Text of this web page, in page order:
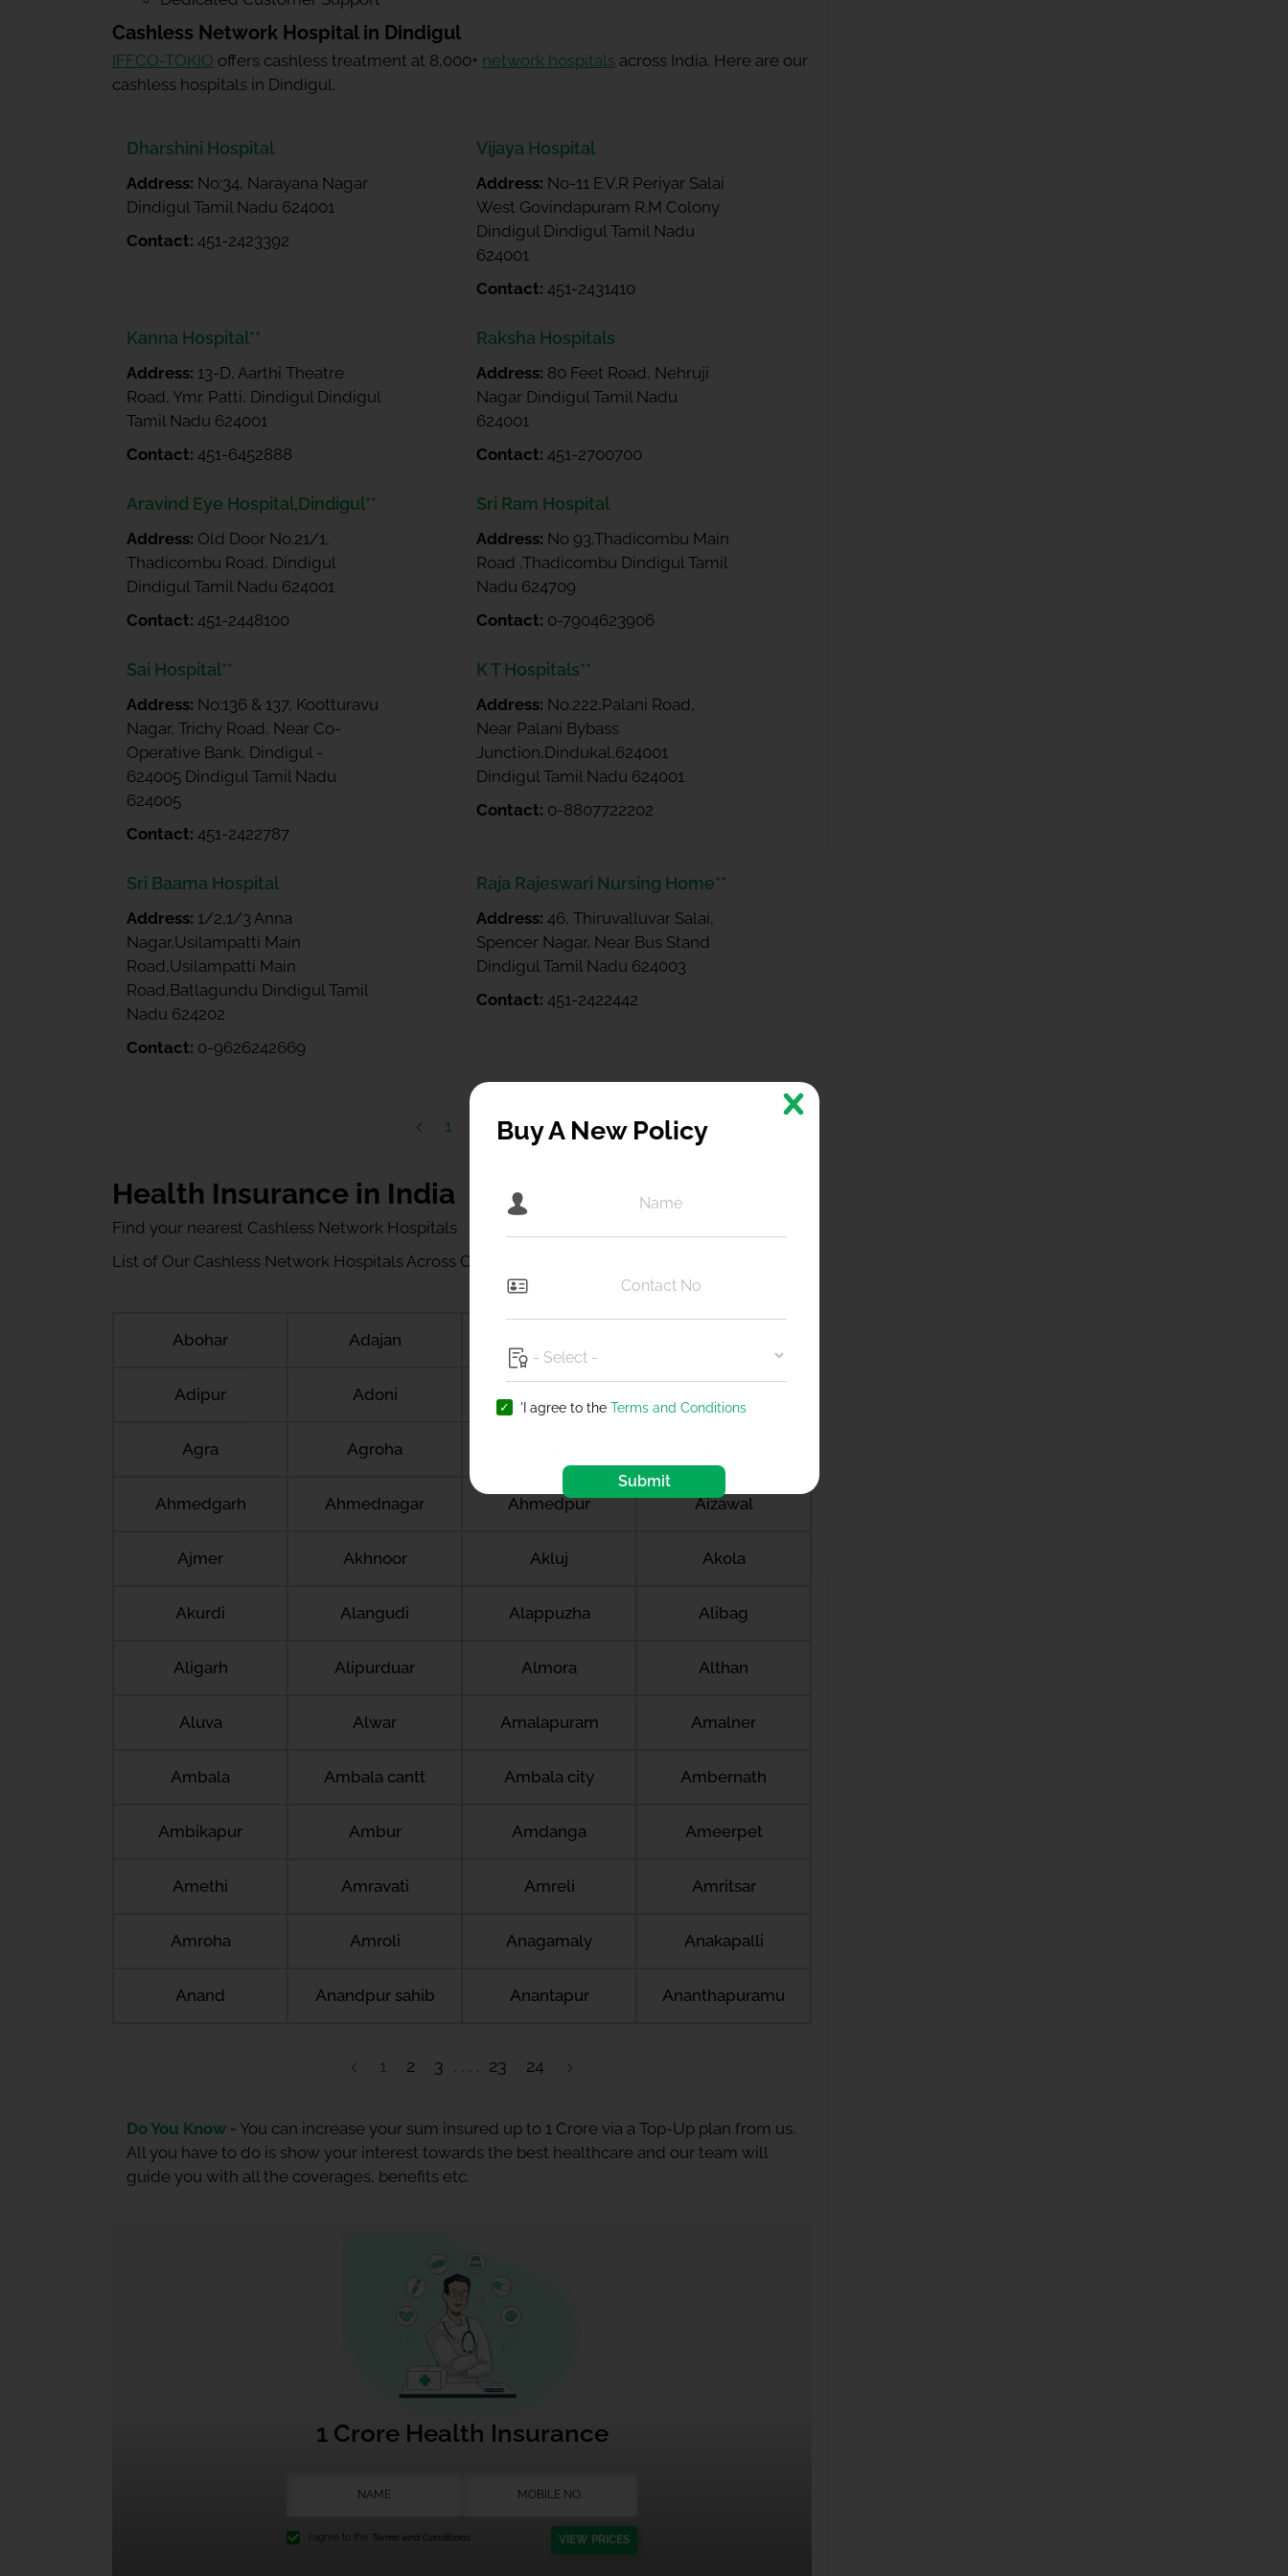
Cashless Network Hospital in Dindigul
IFFCO-TOKIO offers cashless treatment at 8,000+ network hospitals across India. Here are our
cashless hospitals in Dindigul.
Dharshini Hospital
Address: No:34, Narayana Nagar
Dindigul Tamil Nadu 624001
Contact: 451-2423392
Vijaya Hospital
Address: No-11 E.V.R Periyar Salai
West Govindapuram R.M Colony
Dindigul Dindigul Tamil Nadu
624001
Contact: 451-2431410
Kanna Hospital**
Address: 13-D, Aarthi Theatre
Road, Ymr. Patti, Dindigul Dindigul
Tamil Nadu 624001
Contact: 451-6452888
Raksha Hospitals
Address: 80 Feet Road, Nehruji
Nagar Dindigul Tamil Nadu
624001
Contact: 451-2700700
Aravind Eye Hospital,Dindigul**
Address: Old Door No.21/1,
Thadicombu Road, Dindigul
Dindigul Tamil Nadu 624001
Contact: 451-2448100
Sri Ram Hospital
Address: No 93,Thadicombu Main
Road ,Thadicombu Dindigul Tamil
Nadu 624709
Contact: 0-7904623906
Sai Hospital**
Address: No:136 & 137, Kootturavu
Nagar, Trichy Road, Near Co-
Operative Bank, Dindigul -
624005 Dindigul Tamil Nadu
624005
Contact: 451-2422787
K T Hospitals**
Address: No.222,Palani Road,
Near Palani Bybass
Junction,Dindukal,624001
Dindigul Tamil Nadu 624001
Contact: 0-8807722202
Sri Baama Hospital
Address: 1/2,1/3 Anna
Nagar,Usilampatti Main
Road,Usilampatti Main
Road,Batlagundu Dindigul Tamil
Nadu 624202
Contact: 0-9626242669
Raja Rajeswari Nursing Home**
Address: 46, Thiruvalluvar Salai,
Spencer Nagar, Near Bus Stand
Dindigul Tamil Nadu 624003
Contact: 451-2422442
1
Health Insurance in India
Find your nearest Cashless Network Hospitals
List of Our Cashless Network Hospitals Across Cities in India
Abohar Adajan
Adipur Adoni
Agra Agroha
Ahmedgarh Ahmednagar Ahmedpur Aizawal
Ajmer Akhnoor Akluj Akola
Akurdi Alangudi Alappuzha Alibag
Aligarh Alipurduar Almora Althan
Aluva Alwar Amalapuram Amalner
Ambala Ambala cantt Ambala city Ambernath
Ambikapur Ambur Amdanga Ameerpet
Amethi Amravati Amreli Amritsar
Amroha Amroli Anagamaly Anakapalli
Anand Anandpur sahib Anantapur Ananthapuramu
1 2 3 23 24
Do You Know - You can increase your sum insured up to 1 Crore via a Top-Up plan from us.
All you have to do is show your interest towards the best healthcare and our team will
guide you with all the coverages, benefits etc.
1 Crore Health Insurance
I agree to the Terms and Conditions. VIEW PRICES
Buy A New Policy
'I agree to the Terms and Conditions
Submit